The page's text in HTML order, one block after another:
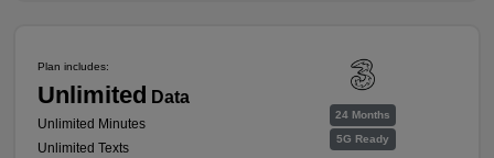
24 Months
5G Ready
Plan includes:
Unlimited Data
Unlimited Minutes
Unlimited Texts